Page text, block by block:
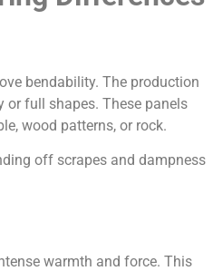
bendability. The production
or full shapes. These panels
wood patterns, or rock.
off scrapes and dampness
warmth and force. This